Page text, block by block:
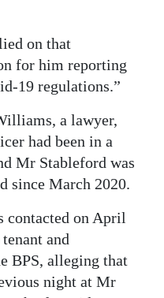
on that
for him reporting
19 regulations.”
a lawyer,
had been in a
Mr Stableford was
since March 2020.
contacted on April
and
BPS, alleging that
night at Mr